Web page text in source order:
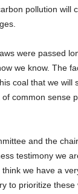
pollution will
were passed
we know. The
coal that we will
common sense
and the
testimony we
we have a
to prioritize